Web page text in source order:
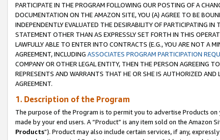
PARTICIPATE IN THE PROGRAM FOLLOWING OUR POSTING OF A
DOCUMENTATION ON THE AMAZON SITE, YOU (A) AGREE TO BE
INDEPENDENTLY EVALUATED THE DESIRABILITY OF PARTICIPATING
STATEMENT OTHER THAN AS EXPRESSLY SET FORTH IN THIS
LAWFULLY ABLE TO ENTER INTO CONTRACTS (E.G., YOU ARE NOT A
AGREEMENT, INCLUDING ASSOCIATES PROGRAM PARTICIPATION
COMPANY OR OTHER LEGAL ENTITY, THEN THE PERSON AGREEING
REPRESENTS AND WARRANTS THAT HE OR SHE IS AUTHORIZED
AGREEMENT.
1. Description of the Program
The purpose of the Program is to permit you to advertise Products
made by your end users. A “Product” is any item sold on the Amazon
Products”). Product may also include certain services, if any,